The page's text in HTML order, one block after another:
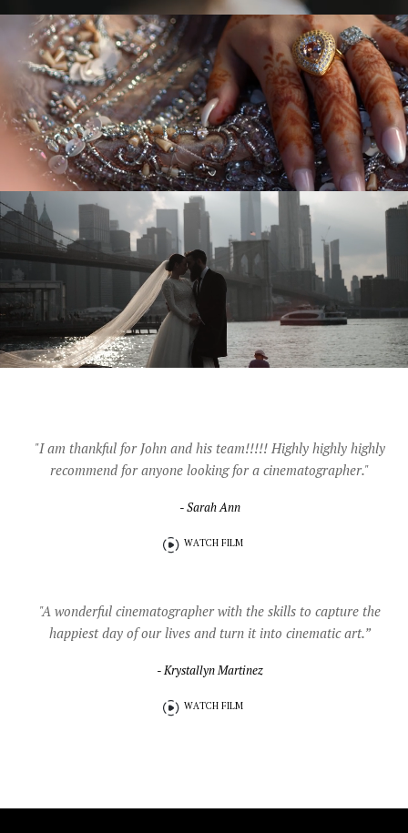
"I am thankful for John and his team!!!!! Highly highly highly
recommend for anyone looking for a cinematographer."
- Sarah Ann
WATCH FILM
"A wonderful cinematographer with the skills to capture the
happiest day of our lives and turn it into cinematic art.”
- Krystallyn Martinez
WATCH FILM